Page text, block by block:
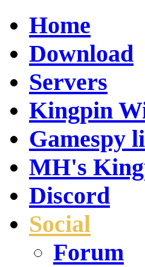
Home
Download
Servers
Kingpin
Gamespy
MH's
Discord
Social
Forum